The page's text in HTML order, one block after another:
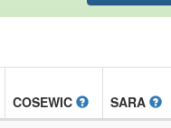
COSEWIC SARA